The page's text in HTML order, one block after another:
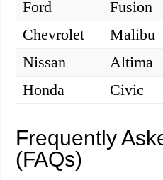
Ford
Fusion
Chevrolet
Malibu
Nissan
Altima
Honda
Civic
Frequently
(FAQs)